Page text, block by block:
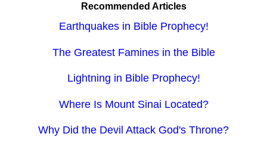
Recommended Articles
Earthquakes in Bible Prophecy!
The Greatest Famines in the Bible
Lightning in Bible Prophecy!
Where Is Mount Sinai Located?
Why Did the Devil Attack God's Throne?